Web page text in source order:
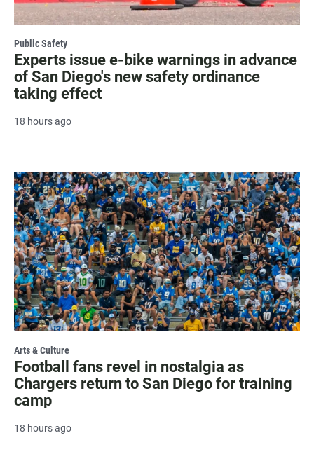
Public Safety
Experts issue e-bike warnings in advance
of San Diego's new safety ordinance
taking effect
18 hours ago
Arts & Culture
Football fans revel in nostalgia as
Chargers return to San Diego for training
camp
18 hours ago